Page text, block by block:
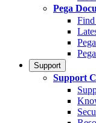
Pega
Find
Support
Support